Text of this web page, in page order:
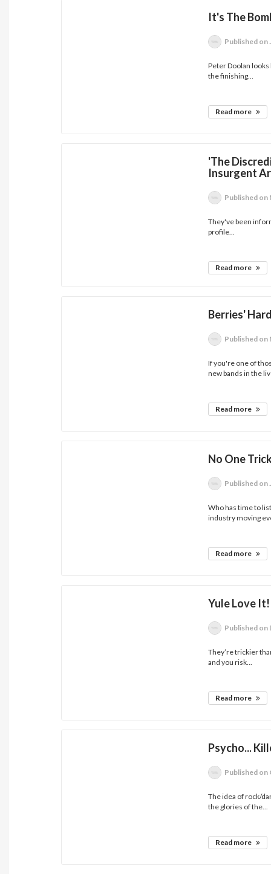
It's The
Published on
Peter Doolan looks
the finishing...
Read more
'The
Insurgent
Published on
They've been
profile...
Read more
Berries'
Published on
If you're one of
new bands in the
Read more
No One
Published on
Who has time to
industry moving
Read more
Yule Love It!
Published on
They’re trickier
and you risk...
Read more
Psycho...
Published on
The idea of rock/
the glories of the...
Read more